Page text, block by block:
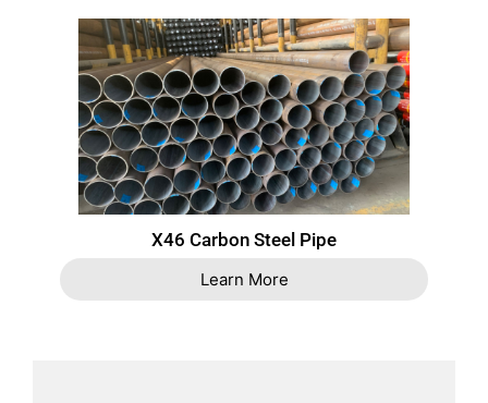
X46 Carbon Steel Pipe
Learn More